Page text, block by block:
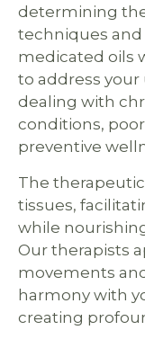
determining
techniques and
medicated oils
to address your
dealing with
conditions,
preventive
The
tissues,
while
Our therapists
movements
harmony with
creating